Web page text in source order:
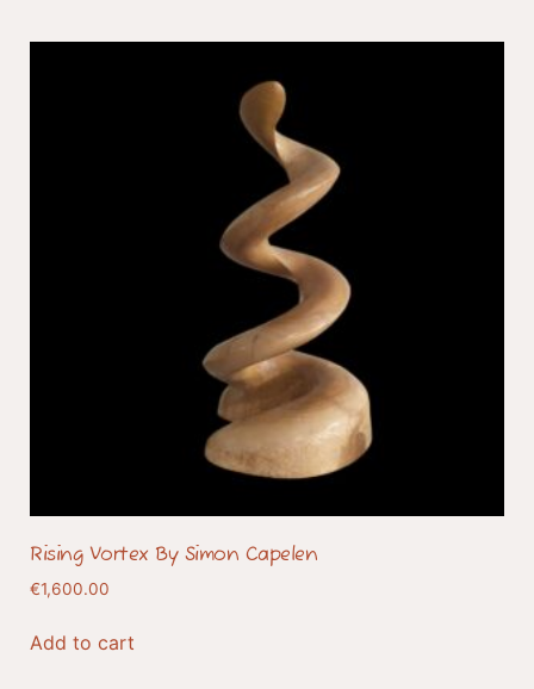
Rising Vortex By Simon Capelen
€1,600.00
Add to cart